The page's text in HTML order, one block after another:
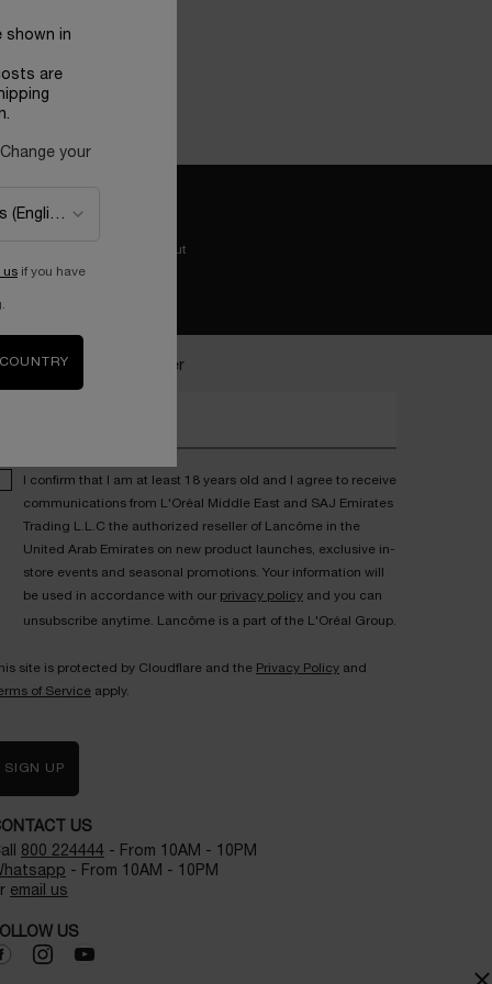
Easy checkout
a Lancôme insider
I confirm that I am at least 18 years old and I agree to receive
communications from L'Oréal Middle East and SAJ Emirates
Trading L.L.C the authorized reseller of Lancôme in the
United Arab Emirates on new product launches, exclusive in-
store events and seasonal promotions. Your information will
be used in accordance with our privacy policy and you can
unsubscribe anytime. Lancôme is a part of the L'Oréal Group.
site is protected by Cloudflare and the Privacy Policy and
of Service apply.
SIGN UP
US
800 224444 - From 10AM - 10PM
- From 10AM - 10PM
email us
US
shown in
are
your
us if you have